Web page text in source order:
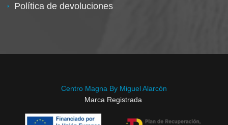
Política de devoluciones
Centro Magna By Miguel Alarcón
Marca Registrada